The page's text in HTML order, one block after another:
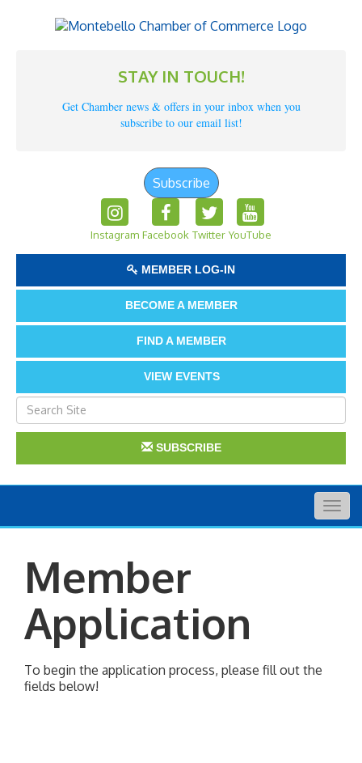
STAY IN TOUCH!
Get Chamber news & offers in your inbox when you
subscribe to our email list!
Subscribe
Instagram Facebook Twitter YouTube
MEMBER LOG-IN
BECOME A MEMBER
FIND A MEMBER
VIEW EVENTS
SUBSCRIBE
Member
Application
To begin the application process, please fill out the
fields below!